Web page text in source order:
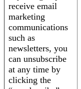
receive email
marketing
communications
such as
newsletters, you
can unsubscribe
at any time by
clicking the